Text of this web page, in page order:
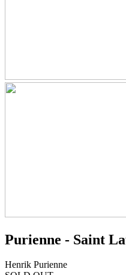
Purienne - Saint
Henrik Purienne